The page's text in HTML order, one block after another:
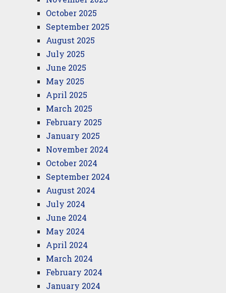
October 2025
September 2025
August 2025
July 2025
June 2025
May 2025
April 2025
March 2025
February 2025
January 2025
November 2024
October 2024
September 2024
August 2024
July 2024
June 2024
May 2024
April 2024
March 2024
February 2024
January 2024